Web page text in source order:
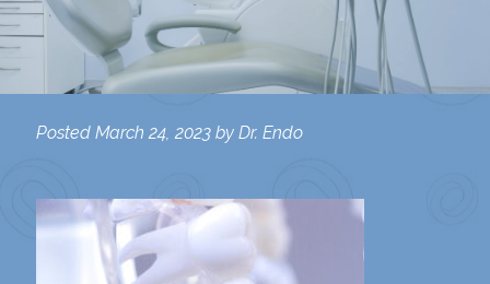
Posted March 24, 2023 by Dr. Endo